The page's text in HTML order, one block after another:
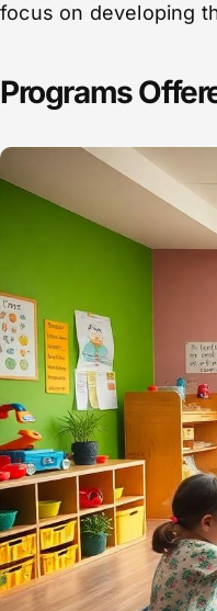
focus on developing
Programs